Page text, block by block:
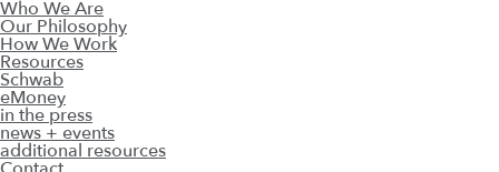
Who We Are
Our Philosophy
How We Work
Resources
Schwab
eMoney
in the press
news + events
additional resources